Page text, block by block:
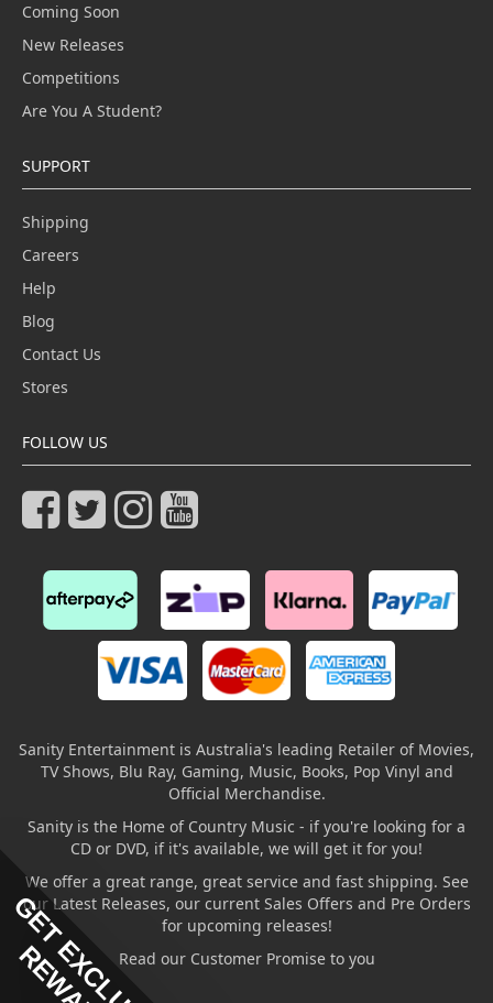
Coming Soon
New Releases
Competitions
Are You A Student?
SUPPORT
Shipping
Careers
Help
Blog
Contact Us
Stores
FOLLOW US
Sanity Entertainment is Australia's leading Retailer of Movies,
TV Shows, Blu Ray, Gaming, Music, Books, Pop Vinyl and
Official Merchandise.
Sanity is the Home of Country Music - if you're looking for a
CD or DVD, if it's available, we will get it for you!
We offer a great range, great service and fast shipping. See
our Latest Releases, our current Sales Offers and Pre Orders
for upcoming releases!
Read our Customer Promise to you